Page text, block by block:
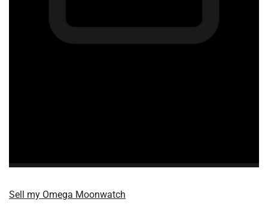
Sell my Omega Moonwatch